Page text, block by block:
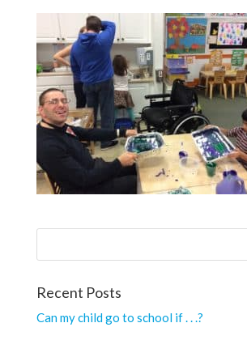
Recent Posts
Can my child go to school if . . .?